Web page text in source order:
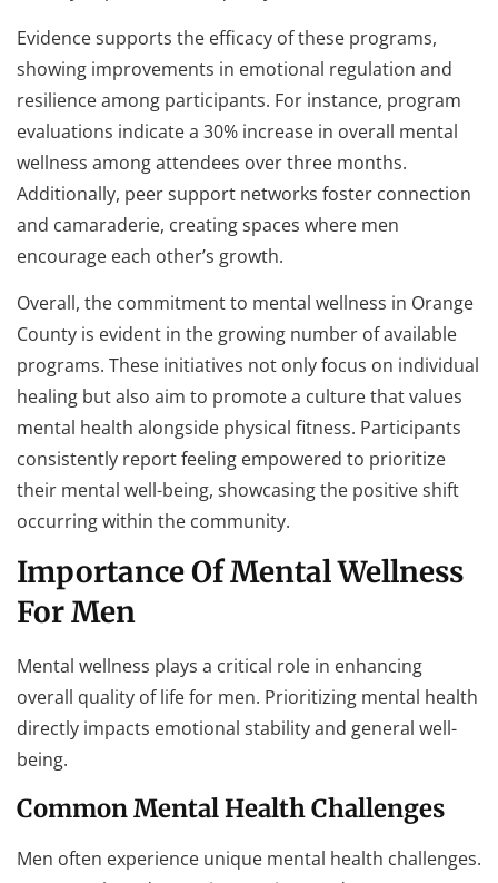
Evidence supports the efficacy of these programs,
showing improvements in emotional regulation and
resilience among participants. For instance, program
evaluations indicate a 30% increase in overall mental
wellness among attendees over three months.
Additionally, peer support networks foster connection
and camaraderie, creating spaces where men
encourage each other’s growth.
Overall, the commitment to mental wellness in Orange
County is evident in the growing number of available
programs. These initiatives not only focus on individual
healing but also aim to promote a culture that values
mental health alongside physical fitness. Participants
consistently report feeling empowered to prioritize
their mental well-being, showcasing the positive shift
occurring within the community.
Importance Of Mental Wellness
For Men
Mental wellness plays a critical role in enhancing
overall quality of life for men. Prioritizing mental health
directly impacts emotional stability and general well-
being.
Common Mental Health Challenges
Men often experience unique mental health challenges.